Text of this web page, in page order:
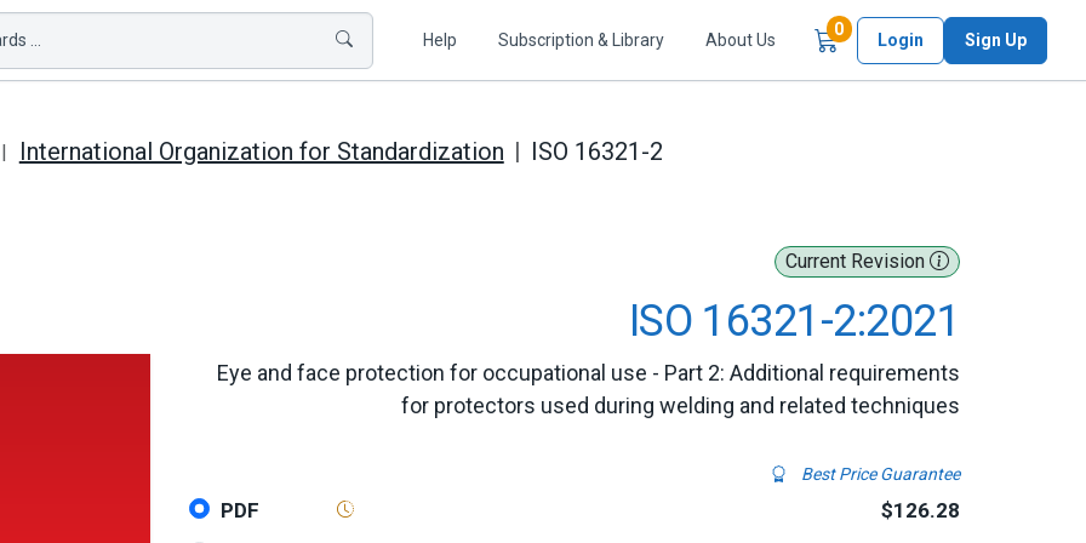
... Help Subscription & Library About Us
0Items in Cart
Login Sign Up
International Organization for Standardization ISO 16321-2
Current Revision
ISO 16321-2:2021
Eye and face protection for occupational use - Part 2: Additional requirements
for protectors used during welding and related techniques
Best Price Guarantee
PDF
$126.28